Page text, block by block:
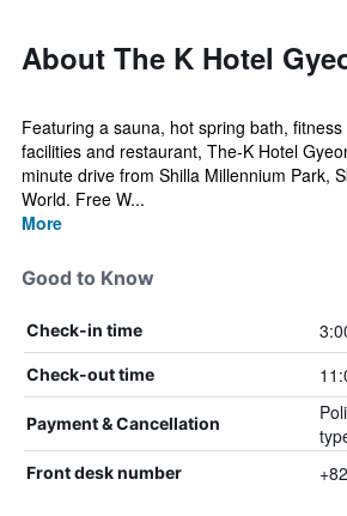
About The K Hotel
Featuring a sauna, hot spring bath,
facilities and restaurant, The-K Hotel
minute drive from Shilla Millennium Park,
World. Free W...
More
Good to Know
Check-in time
Check-out time
Payment & Cancellation
Front desk number